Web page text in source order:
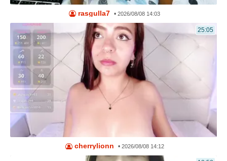
rasgulla7 •2026/08/08 14:03
25:05
cherrylionn • 2026/08/08 14:12